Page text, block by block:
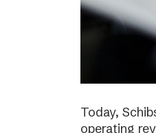
Today,
operating